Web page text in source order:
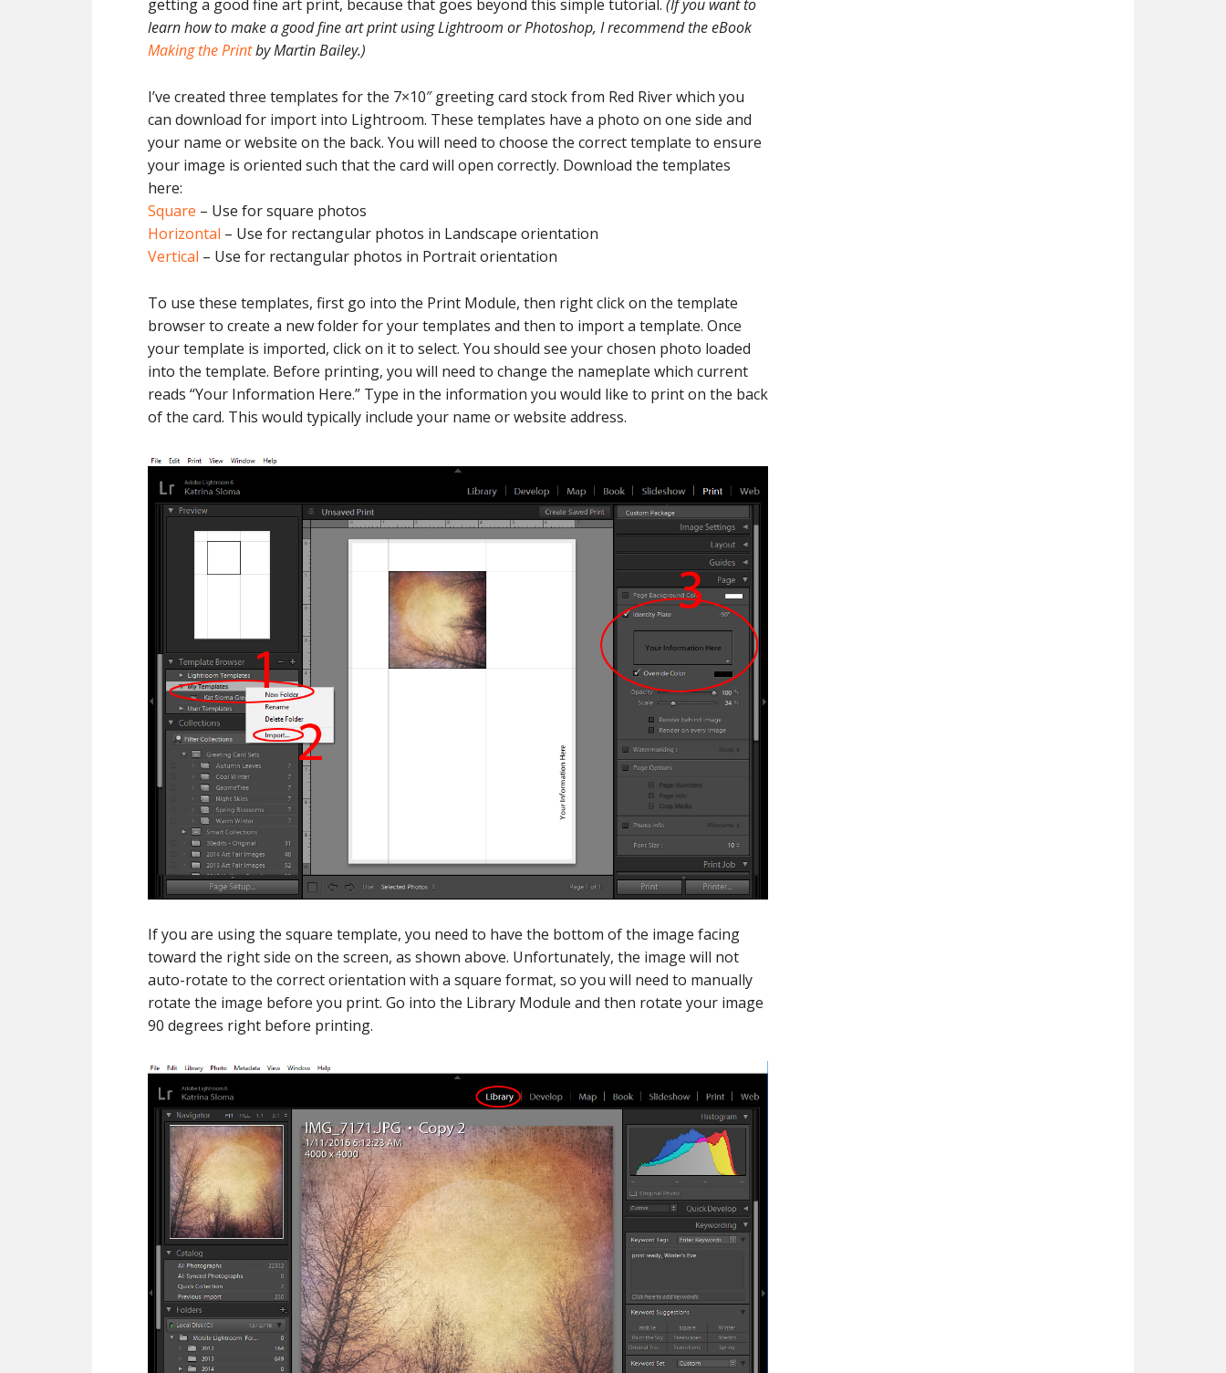
getting a good fine art print, because that goes beyond this simple tutorial. (If you want to
learn how to make a good fine art print using Lightroom or Photoshop, I recommend the eBook
Making the Printby Martin Bailey.)
I’ve created three templates for the 7×10″ greeting card stock from Red River which you
can download for import into Lightroom. These templates have a photo on one side and
your name or website on the back. You will need to choose the correct template to ensure
your image is oriented such that the card will open correctly. Download the templates
here:
Square – Use for square photos
Horizontal – Use for rectangular photos in Landscape orientation
Vertical – Use for rectangular photos in Portrait orientation
To use these templates, first go into the Print Module, then right click on the template
browser to create a new folder for your templates and then to import a template. Once
your template is imported, click on it to select. You should see your chosen photo loaded
into the template. Before printing, you will need to change the nameplate which current
reads “Your Information Here.” Type in the information you would like to print on the back
of the card. This would typically include your name or website address.
If you are using the square template, you need to have the bottom of the image facing
toward the right side on the screen, as shown above. Unfortunately, the image will not
auto-rotate to the correct orientation with a square format, so you will need to manually
rotate the image before you print. Go into the Library Module and then rotate your image
90 degrees right before printing.